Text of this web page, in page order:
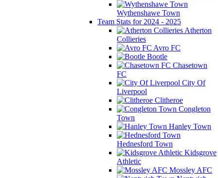
Wythenshawe Town
Team Stats for 2024 - 2025
Atherton
Collieries
Avro FC
Bootle
Chasetown
FC
City Of
Liverpool
Clitheroe
Congleton
Town
Hanley Town
Hednesford Town
Kidsgrove
Athletic
Mossley AFC